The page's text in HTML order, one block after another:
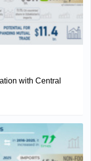
with Central